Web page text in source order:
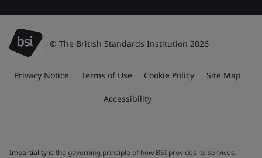
© The British Standards Institution 2026
Privacy Notice Terms of Use Cookie Policy Site Map
Accessibility
Impartiality is the governing principle of how BSI provides its services.